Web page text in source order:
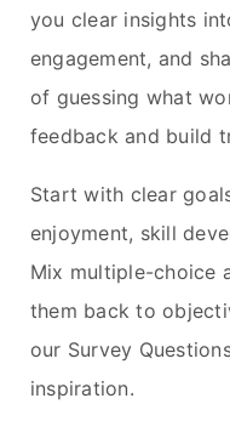
you clear insights
engagement, and
of guessing what
feedback and build
Start with clear
enjoyment, skill
Mix multiple-choice
them back to
our Survey
inspiration.